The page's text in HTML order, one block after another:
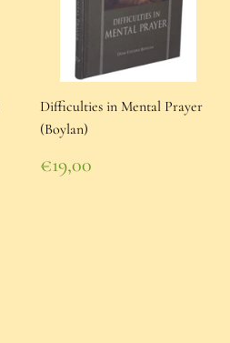
Difficulties in Mental Prayer
(Boylan)
Regular
price
€19,00
€19,00